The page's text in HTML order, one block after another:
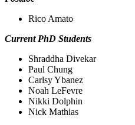
Rico Amato
Current PhD Students
Shraddha Divekar
Paul Chung
Carlsy Ybanez
Noah LeFevre
Nikki Dolphin
Nick Mathias